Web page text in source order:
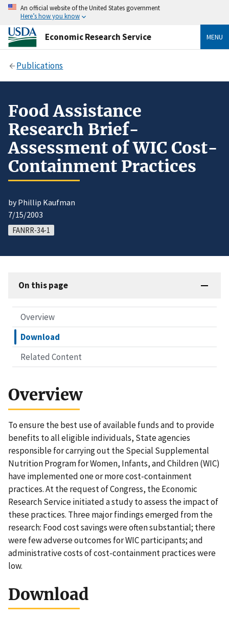
An official website of the United States government
Here’s how you know
Economic Research Service MENU
Publications
Food Assistance
Research Brief-
Assessment of WIC Cost-
Containment Practices
by Phillip Kaufman
7/15/2003
FANRR-34-1
On this page
Overview
Download
Related Content
Overview
To ensure the best use of available funds and to provide
benefits to all eligible individuals, State agencies
responsible for carrying out the Special Supplemental
Nutrition Program for Women, Infants, and Children (WIC)
have implemented one or more cost-containment
practices. At the request of Congress, the Economic
Research Service initiated a study to assess the impact of
these practices. Three major findings emerged from the
research: Food cost savings were often substantial; there
were few adverse outcomes for WIC participants; and
administrative costs of cost-containment practices were
low.
Download